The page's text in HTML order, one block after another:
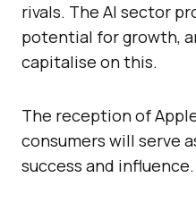
rivals. The AI sector
potential for growth,
capitalise on this.
The reception of
consumers will serve
success and influence.